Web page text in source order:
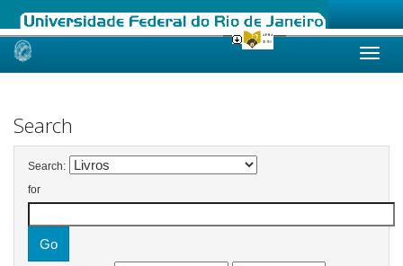
Skip
Search
Search:
for